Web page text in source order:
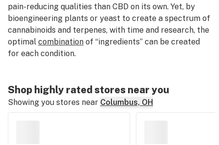
pain-reducing qualities than CBD on its own. Yet, by
bioengineering plants or yeast to create a spectrum of
cannabinoids and terpenes, with time and research, the
optimal combination of “ingredients” can be created
for each condition.
Shop highly rated stores near you
Showing you stores near Columbus, OH